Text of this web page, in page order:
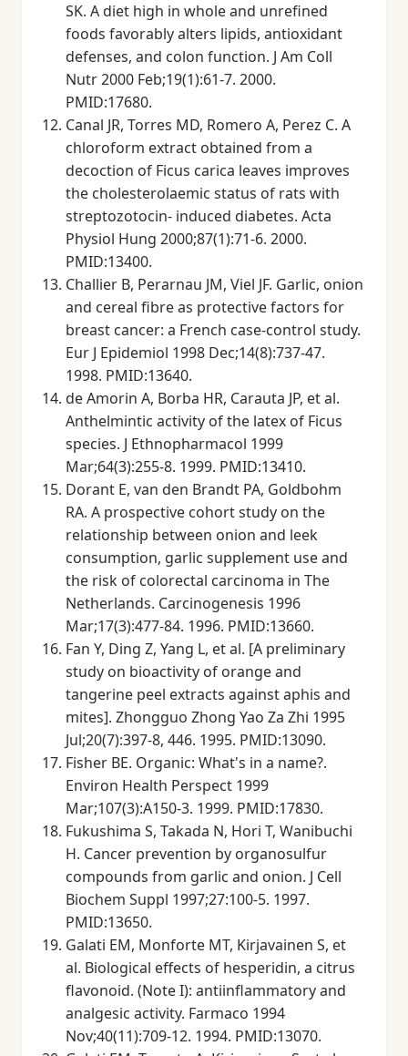
SK. A diet high in whole and unrefined
foods favorably alters lipids, antioxidant
defenses, and colon function. J Am Coll
Nutr 2000 Feb;19(1):61-7. 2000.
PMID:17680.
Canal JR, Torres MD, Romero A, Perez C. A
chloroform extract obtained from a
decoction of Ficus carica leaves improves
the cholesterolaemic status of rats with
streptozotocin- induced diabetes. Acta
Physiol Hung 2000;87(1):71-6. 2000.
PMID:13400.
Challier B, Perarnau JM, Viel JF. Garlic, onion
and cereal fibre as protective factors for
breast cancer: a French case-control study.
Eur J Epidemiol 1998 Dec;14(8):737-47.
1998. PMID:13640.
de Amorin A, Borba HR, Carauta JP, et al.
Anthelmintic activity of the latex of Ficus
species. J Ethnopharmacol 1999
Mar;64(3):255-8. 1999. PMID:13410.
Dorant E, van den Brandt PA, Goldbohm
RA. A prospective cohort study on the
relationship between onion and leek
consumption, garlic supplement use and
the risk of colorectal carcinoma in The
Netherlands. Carcinogenesis 1996
Mar;17(3):477-84. 1996. PMID:13660.
Fan Y, Ding Z, Yang L, et al. [A preliminary
study on bioactivity of orange and
tangerine peel extracts against aphis and
mites]. Zhongguo Zhong Yao Za Zhi 1995
Jul;20(7):397-8, 446. 1995. PMID:13090.
Fisher BE. Organic: What's in a name?.
Environ Health Perspect 1999
Mar;107(3):A150-3. 1999. PMID:17830.
Fukushima S, Takada N, Hori T, Wanibuchi
H. Cancer prevention by organosulfur
compounds from garlic and onion. J Cell
Biochem Suppl 1997;27:100-5. 1997.
PMID:13650.
Galati EM, Monforte MT, Kirjavainen S, et
al. Biological effects of hesperidin, a citrus
flavonoid. (Note I): antiinflammatory and
analgesic activity. Farmaco 1994
Nov;40(11):709-12. 1994. PMID:13070.